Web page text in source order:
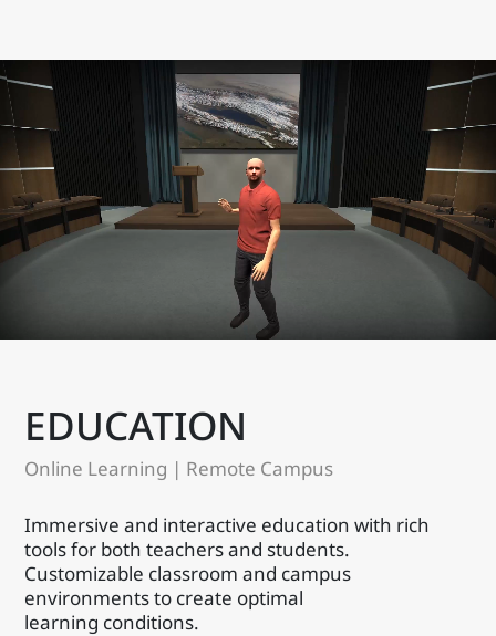
EDUCATION
Online Learning | Remote Campus
Immersive and interactive education with rich
tools for both teachers and students.
Customizable classroom and campus
environments to create optimal
learning conditions.